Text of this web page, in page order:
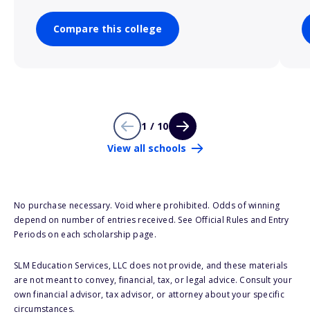
Compare this college
1 / 10
View all schools
No purchase necessary. Void where prohibited. Odds of winning
depend on number of entries received. See Official Rules and Entry
Periods on each scholarship page.
SLM Education Services, LLC does not provide, and these materials
are not meant to convey, financial, tax, or legal advice. Consult your
own financial advisor, tax advisor, or attorney about your specific
circumstances.